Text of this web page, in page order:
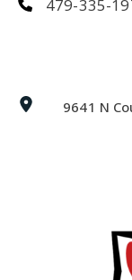
479-335-
9641 N